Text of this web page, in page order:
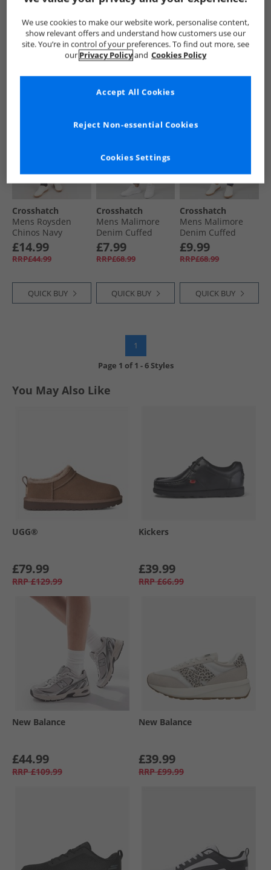
Chinos Charcoal
£14.99
RRP£44.99
Chinos Black
£14.99
RRP£44.99
Cargo Pants Olive
£21.99
RRP£54.99
Crosshatch
Mens Roysden
Chinos Navy
£14.99
RRP£44.99
QUICK BUY
Crosshatch
Mens Malimore
Denim Cuffed
Cargo Trousers
Washed Black
£7.99
RRP£68.99
QUICK BUY
Crosshatch
Mens Malimore
Denim Cuffed
Cargo Trousers
Dark Wash
£9.99
RRP£68.99
QUICK BUY
1
Page 1 of1 -6 Styles
You May Also Like
UGG®
£79.99
RRP £129.99
Kickers
£39.99
RRP £66.99
New Balance
£44.99
RRP £109.99
New Balance
£39.99
RRP £99.99
We use cookies to make our website work, personalise content,
show relevant offers and understand how customers use our
site. You’re in control of your preferences. To find out more, see
our Privacy Policyand Cookies Policy
Cookies Settings
Reject Non-essential Cookies
Accept All Cookies